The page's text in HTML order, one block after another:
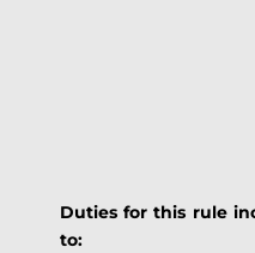
Duties for this rule
to: